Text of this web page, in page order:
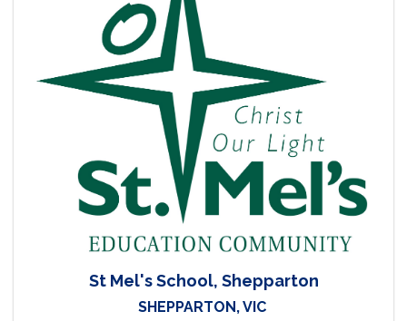
St Mel's School, Shepparton
SHEPPARTON, VIC